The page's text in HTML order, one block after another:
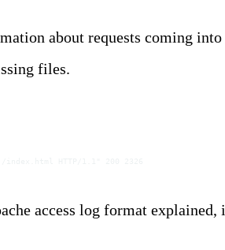
about requests coming
files.
access log format